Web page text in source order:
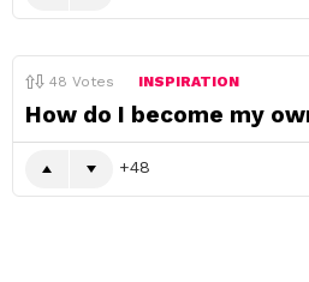
48 Votes INSPIRATION
How do I become my
48